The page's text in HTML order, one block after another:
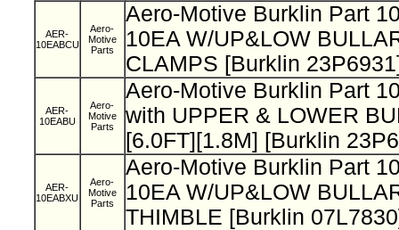
AER-
10EABCU
Aero-
Motive
Parts
Aero-Motive Burklin Part
10EA W/UP&LOW
CLAMPS [Burklin
AER-
10EABU
Aero-
Motive
Parts
Aero-Motive Burklin Part
with UPPER & LOWER
[6.0FT][1.8M] [Burklin
AER-
10EABXU
Aero-
Motive
Parts
Aero-Motive Burklin Part
10EA W/UP&LOW
THIMBLE [Burklin